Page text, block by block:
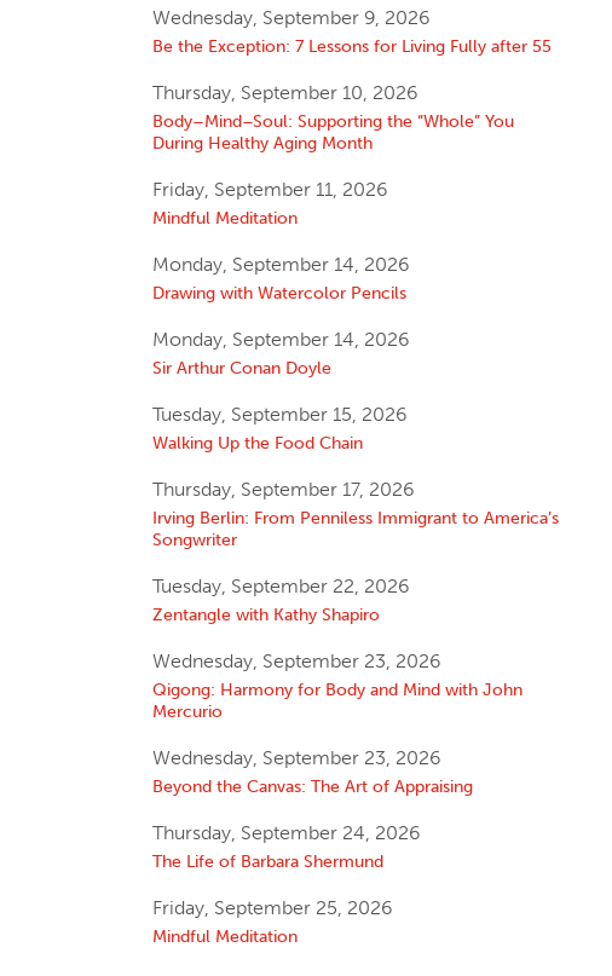
Wednesday, September 9, 2026
Be the Exception: 7 Lessons for Living Fully after 55
Thursday, September 10, 2026
Body–Mind–Soul: Supporting the “Whole” You
During Healthy Aging Month
Friday, September 11, 2026
Mindful Meditation
Monday, September 14, 2026
Drawing with Watercolor Pencils
Monday, September 14, 2026
Sir Arthur Conan Doyle
Tuesday, September 15, 2026
Walking Up the Food Chain
Thursday, September 17, 2026
Irving Berlin: From Penniless Immigrant to America’s
Songwriter
Tuesday, September 22, 2026
Zentangle with Kathy Shapiro
Wednesday, September 23, 2026
Qigong: Harmony for Body and Mind with John
Mercurio
Wednesday, September 23, 2026
Beyond the Canvas: The Art of Appraising
Thursday, September 24, 2026
The Life of Barbara Shermund
Friday, September 25, 2026
Mindful Meditation